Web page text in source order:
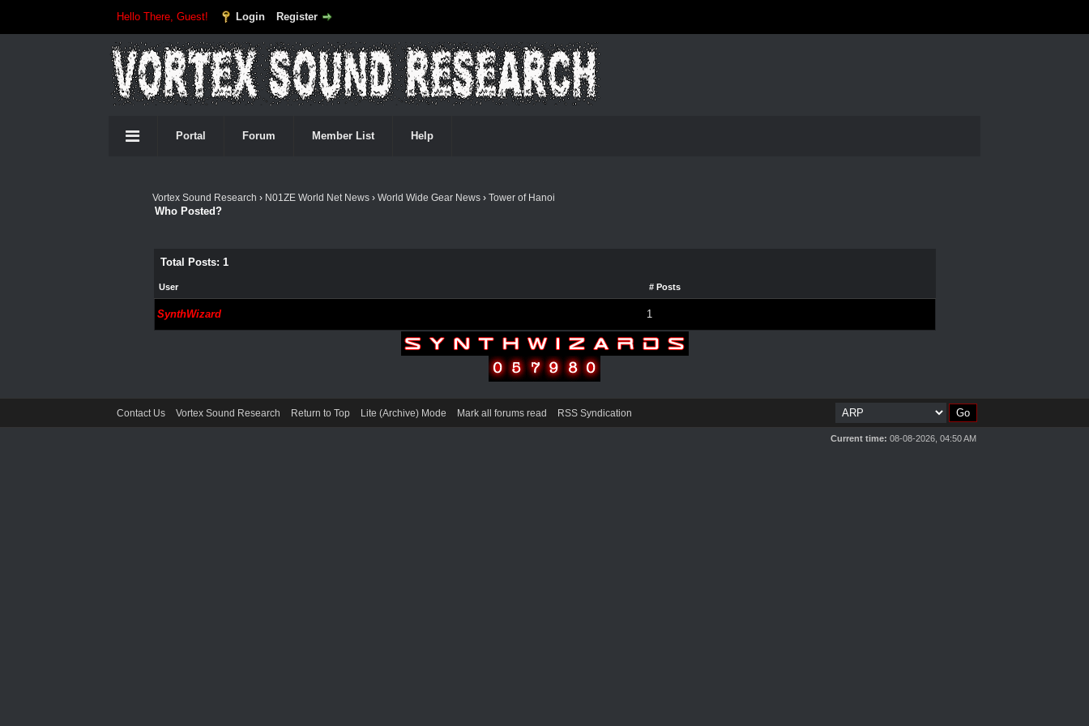
Hello There, Guest! Login Register
Portal Forum Member List Help
Vortex Sound Research › N01ZE World Net News ›World Wide Gear News ›Tower of Hanoi
Who Posted?
Total Posts: 1
User # Posts
SynthWizard 1
Contact Us Vortex Sound Research Return to Top Lite (Archive) Mode Mark all forums read RSS Syndication
Current time: 08-08-2026, 04:50 AM